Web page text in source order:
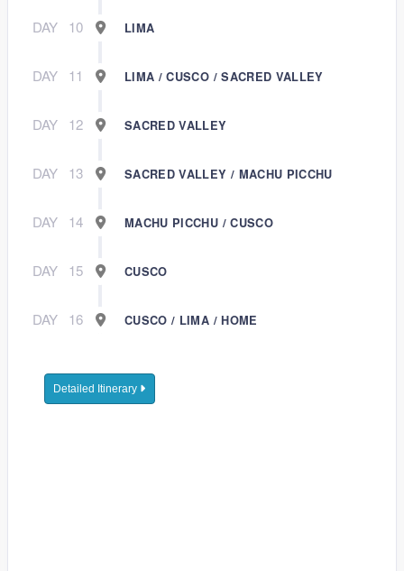
DAY 10 LIMA
DAY 11 LIMA / CUSCO / SACRED VALLEY
DAY 12 SACRED VALLEY
DAY 13 SACRED VALLEY / MACHU PICCHU
DAY 14 MACHU PICCHU / CUSCO
DAY 15 CUSCO
DAY 16 CUSCO / LIMA / HOME
Detailed Itinerary